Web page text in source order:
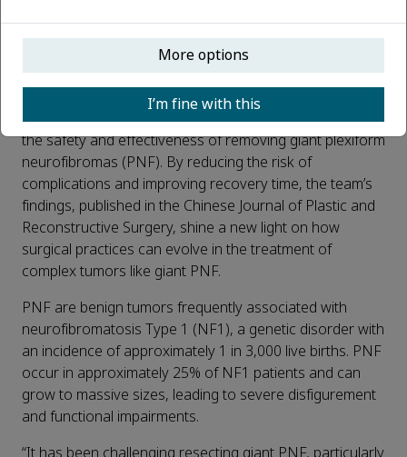
A research team from Shanghai Jiao Tong University
School of Medicine has developed an innovative
surgical technique — known as FENCY ligation —
combined with preoperative embolization to improve
the safety and effectiveness of removing giant plexiform
neurofibromas (PNF). By reducing the risk of
complications and improving recovery time, the team’s
findings, published in the Chinese Journal of Plastic and
Reconstructive Surgery, shine a new light on how
surgical practices can evolve in the treatment of
complex tumors like giant PNF.
PNF are benign tumors frequently associated with
neurofibromatosis Type 1 (NF1), a genetic disorder with
an incidence of approximately 1 in 3,000 live births. PNF
occur in approximately 25% of NF1 patients and can
grow to massive sizes, leading to severe disfigurement
and functional impairments.
More options
I’m fine with this